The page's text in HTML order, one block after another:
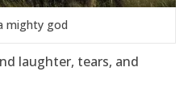
mighty god
laughter, tears, and